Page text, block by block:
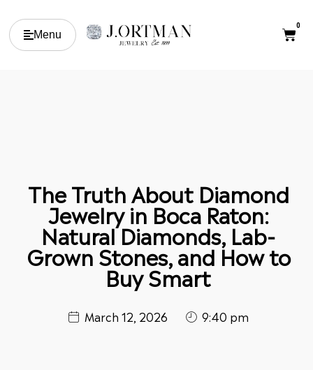
Menu
0
The Truth About Diamond
Jewelry in Boca Raton:
Natural Diamonds, Lab-
Grown Stones, and How to
Buy Smart
March 12, 2026 9:40 pm